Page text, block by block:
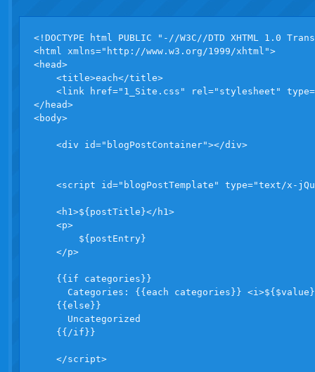
<!DOCTYPE html PUBLIC "-//W3C//DTD XHTML
<html xmlns="http://www.w3.org/1999/xhtml">
<head>
    <title>each</title>
<link href="1_Site.css" rel="stylesheet"
</head>
<body>
    <div id="blogPostContainer"></div>
<script id="blogPostTemplate" type="text/x-
    <h1>${postTitle}</h1>
    <p>
        ${postEntry}
    </p>
    {{if categories}}
Categories: {{each categories}}
    {{else}}
      Uncategorized
    {{/if}}
    </script>